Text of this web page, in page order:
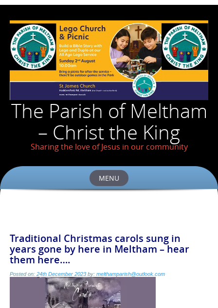
The Parish of Meltham
– Christ the King
Sharing the love of Jesus in our community
MENU
Traditional Christmas carols sung in
years gone by here in Meltham – hear
them here….
Posted on: 24th December 2023 by: melthamparish@outlook.com